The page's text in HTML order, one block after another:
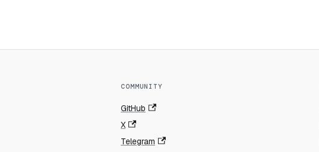
COMMUNITY
GitHub
X
Telegram